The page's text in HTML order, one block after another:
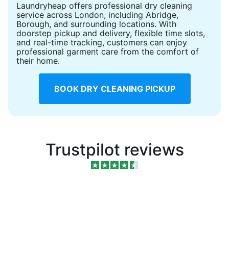
Laundryheap offers professional dry cleaning
service across London, including Abridge,
Borough, and surrounding locations. With
doorstep pickup and delivery, flexible time slots,
and real-time tracking, customers can enjoy
professional garment care from the comfort of
their home.
BOOK DRY CLEANING PICKUP
Trustpilot reviews